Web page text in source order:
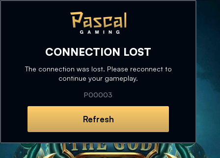
CONNECTION LOST
The connection was lost. Please reconnect to
continue your gameplay.
P00003
Refresh